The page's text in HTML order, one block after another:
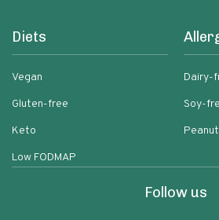
Diets
Vegan
Gluten-free
Keto
Low FODMAP
Dairy-
Soy-
Follow us